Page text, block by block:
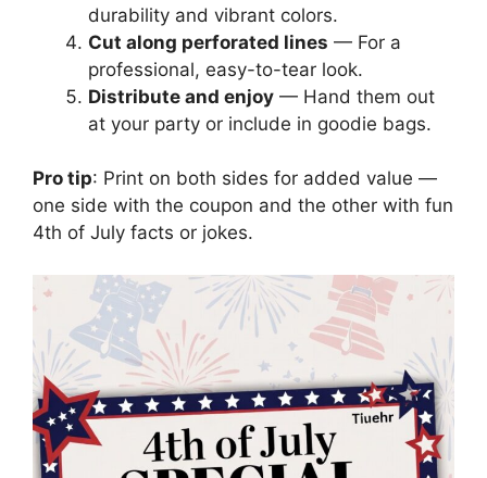
durability and vibrant colors.
Cut along perforated lines — For a
professional, easy-to-tear look.
Distribute and enjoy — Hand them out
at your party or include in goodie bags.
Pro tip: Print on both sides for added value —
one side with the coupon and the other with fun
4th of July facts or jokes.